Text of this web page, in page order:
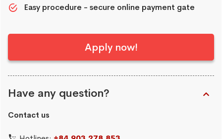
Easy procedure - secure online payment gate
Apply now!
Have any question?
Contact us